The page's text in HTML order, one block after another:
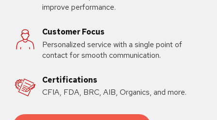
improve performance.
Customer Focus
Personalized service with a single point of
contact for smooth communication.
Certifications
CFIA, FDA, BRC, AIB, Organics, and more.